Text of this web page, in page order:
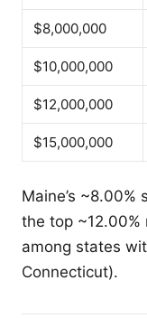
$8,000,000
$10,000,000
$12,000,000
$15,000,000
Maine’s
the top
among states
Connecticut).